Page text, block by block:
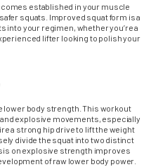
established in your muscle
squats. Improved squat form is a
into your regimen, whether you’re a
lifter looking to polish your
lower body strength. This workout
explosive movements, especially
a strong hip drive to lift the weight
divide the squat into two distinct
on explosive strength improves
of raw lower body power.